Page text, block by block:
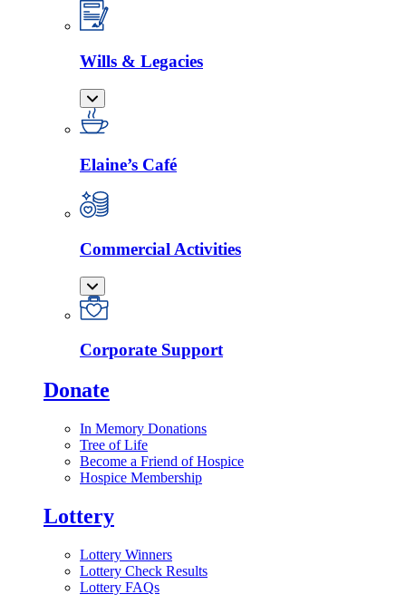
Wills & Legacies
Elaine’s Café
Commercial Activities
Corporate Support
Donate
In Memory Donations
Tree of Life
Become a Friend of Hospice
Hospice Membership
Lottery
Lottery Winners
Lottery Check Results
Lottery FAQs